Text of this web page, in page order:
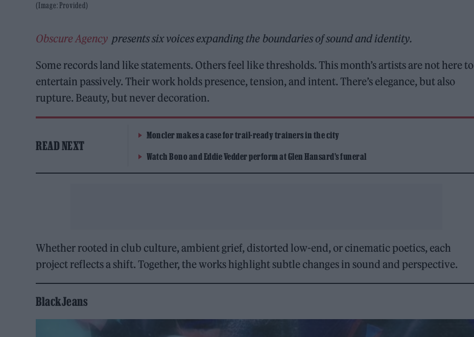
(Image: Provided)
Obscure Agency presents six voices expanding the boundaries of sound and identity.
Some records land like statements. Others feel like thresholds. This month’s artists are not here to
entertain passively. Their work holds presence, tension, and intent. There’s elegance, but also
rupture. Beauty, but never decoration.
READ NEXT
Moncler makes a case for trail-ready trainers in the city
Watch Bono and Eddie Vedder perform at Glen Hansard’s funeral
Whether rooted in club culture, ambient grief, distorted low-end, or cinematic poetics, each
project reflects a shift. Together, the works highlight subtle changes in sound and perspective.
BlackJeans